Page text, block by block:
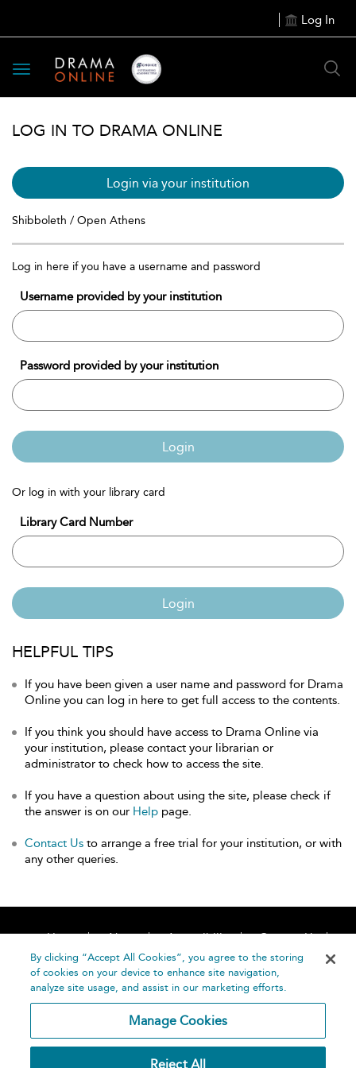
Log In
Toggle
navigation
LOG IN TO DRAMA ONLINE
Login via your institution
Shibboleth / Open Athens
Log in here if you have a username and password
Username provided by your institution
Password provided by your institution
Login
Or log in with your library card
Library Card Number
Login
HELPFUL TIPS
If you have been given a user name and password for Drama
Online you can log in here to get full access to the contents.
If you think you should have access to Drama Online via
your institution, please contact your librarian or
administrator to check how to access the site.
If you have a question about using the site, please check if
the answer is on our Help page.
Contact Us to arrange a free trial for your institution, or with
any other queries.
Home About Accessibility
Contact Us
Help
By clicking “Accept All Cookies”, you agree to the storing
of cookies on your device to enhance site navigation,
analyze site usage, and assist in our marketing efforts.
Manage Cookies
Reject All